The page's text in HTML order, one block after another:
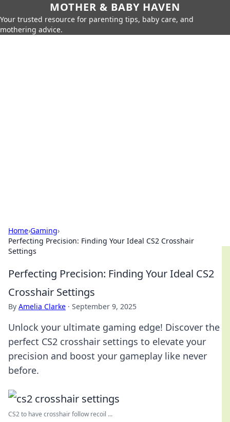
MOTHER & BABY HAVEN
Your trusted resource for parenting tips, baby care, and
mothering advice.
Home›Gaming›
Perfecting Precision: Finding Your Ideal CS2 Crosshair
Settings
Perfecting Precision: Finding Your Ideal CS2
Crosshair Settings
By Amelia Clarke · September 9, 2025
Unlock your ultimate gaming edge! Discover the
perfect CS2 crosshair settings to elevate your
precision and boost your gameplay like never
before.
CS2 to have crosshair follow recoil ...